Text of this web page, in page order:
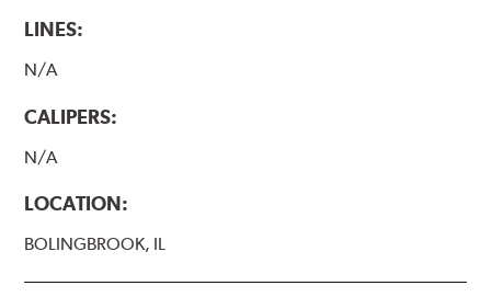
LINES:
N/A
CALIPERS:
N/A
LOCATION:
BOLINGBROOK, IL